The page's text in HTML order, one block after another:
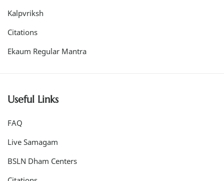
Kalpvriksh
Citations
Ekaum Regular Mantra
Useful Links
FAQ
Live Samagam
BSLN Dham Centers